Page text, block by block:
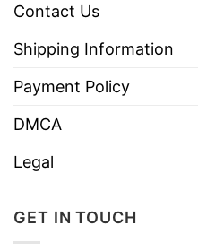
Contact Us
Shipping Information
Payment Policy
DMCA
Legal
GET IN TOUCH